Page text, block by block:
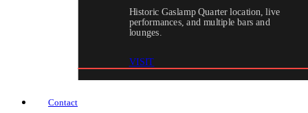
Historic Gaslamp Quarter location, live
performances, and multiple bars and
lounges.
VISIT
Contact